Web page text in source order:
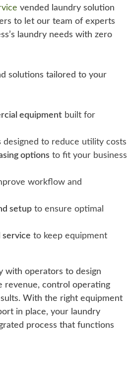
vended laundry solution
to let our team of experts
laundry needs with zero
solutions tailored to your
equipmentbuilt for
designed to reduce utility costs
optionsto fit your business
workflow and
setupto ensure optimal
service to keep equipment
with operators to design
revenue, control operating
With the right equipment
in place, your laundry
process that functions